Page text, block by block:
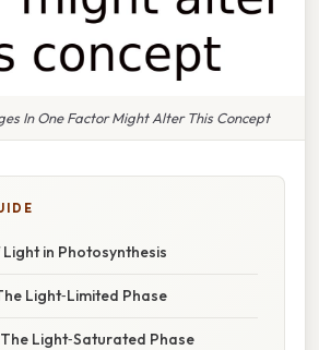
In One Factor Might Alter This Concept
in Photosynthesis
Light‑Limited Phase
Light‑Saturated Phase